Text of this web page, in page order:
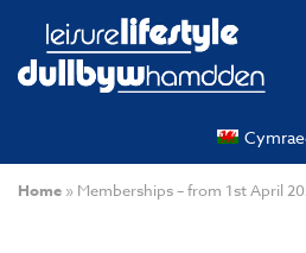
Home » Memberships – from 1st April